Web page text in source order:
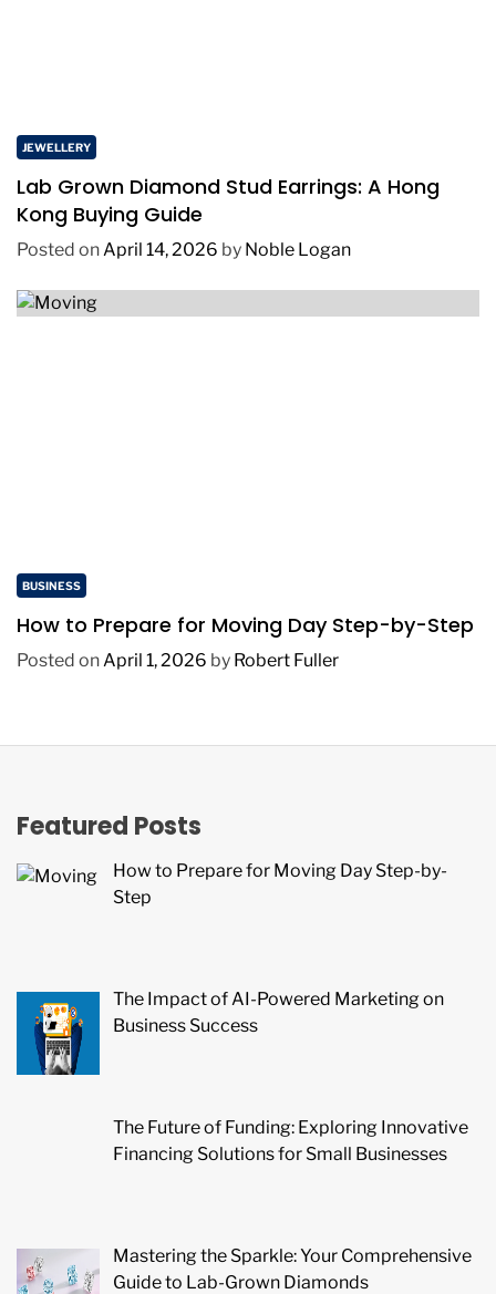
JEWELLERY
Lab Grown Diamond Stud Earrings: A Hong
Kong Buying Guide
Posted onApril 14, 2026 by Noble Logan
BUSINESS
How to Prepare for Moving Day Step-by-Step
Posted onApril 1, 2026 by Robert Fuller
Featured Posts
How to Prepare for Moving Day Step-by-
Step
The Impact of AI-Powered Marketing on
Business Success
The Future of Funding: Exploring Innovative
Financing Solutions for Small Businesses
Mastering the Sparkle: Your Comprehensive
Guide to Lab-Grown Diamonds